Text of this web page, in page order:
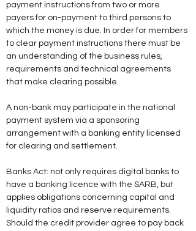
payment instructions from two or more
payers for on-payment to third persons to
which the money is due. In order for members
to clear payment instructions there must be
an understanding of the business rules,
requirements and technical agreements
that make clearing possible.
A non-bank may participate in the national
payment system via a sponsoring
arrangement with a banking entity licensed
for clearing and settlement.
Banks Act: not only requires digital banks to
have a banking licence with the SARB, but
applies obligations concerning capital and
liquidity ratios and reserve requirements.
Should the credit provider agree to pay back